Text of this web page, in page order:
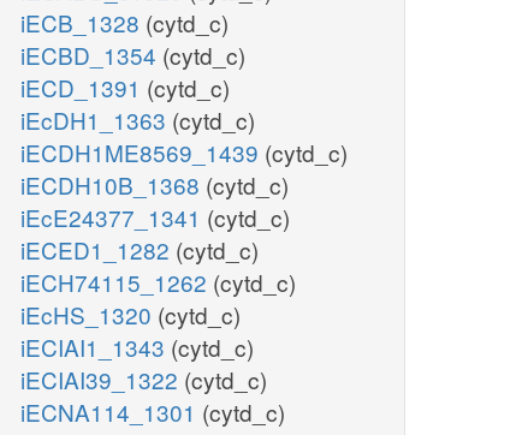
iECB_1328 (cytd_c)
iECBD_1354 (cytd_c)
iECD_1391 (cytd_c)
iEcDH1_1363 (cytd_c)
iECDH1ME8569_1439 (cytd_c)
iECDH10B_1368 (cytd_c)
iEcE24377_1341 (cytd_c)
iECED1_1282 (cytd_c)
iECH74115_1262 (cytd_c)
iEcHS_1320 (cytd_c)
iECIAI1_1343 (cytd_c)
iECIAI39_1322 (cytd_c)
iECNA114_1301 (cytd_c)